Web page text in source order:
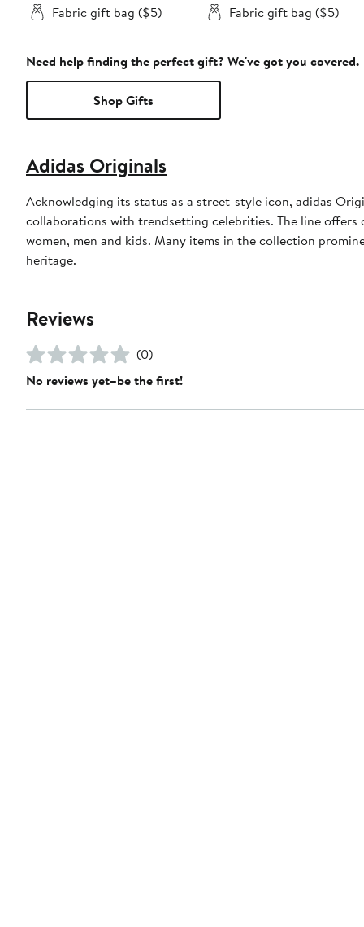
Fabric gift bag ($5)
Fabric gift bag ($5)
Need help finding the perfect gift? We've got you covered.
Shop Gifts
Adidas Originals
Acknowledging its status as a street-style icon, adidas
collaborations with trendsetting celebrities. The line
women, men and kids. Many items in the collection
heritage.
Reviews
(0)
No reviews yet–be the first!